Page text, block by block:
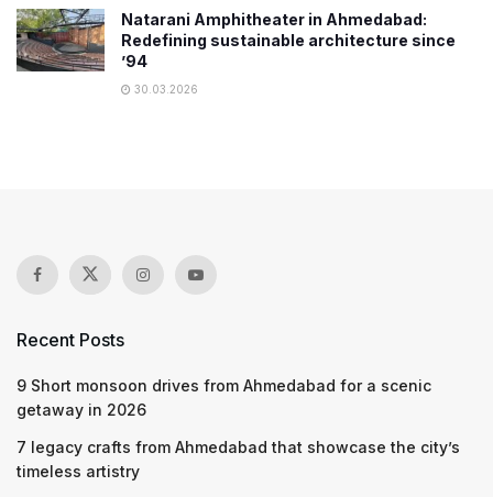
Natarani Amphitheater in Ahmedabad:
Redefining sustainable architecture since
’94
30.03.2026
Recent Posts
9 Short monsoon drives from Ahmedabad for a scenic
getaway in 2026
7 legacy crafts from Ahmedabad that showcase the city’s
timeless artistry